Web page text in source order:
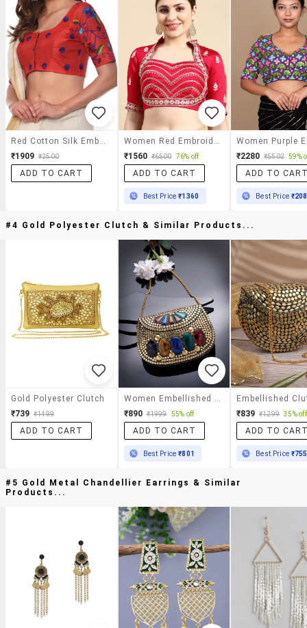
Red Cotton Silk Embroidered Blouse
₹1909 ₹2500
ADD TO CART
Women Red Embroidered Stitched Blouse
₹1560 ₹6500 76% off
ADD TO CART
Best Price₹1360
₹2280 ₹5502 59%
ADD TO
Best Price
#4 Gold Polyester Clutch & Similar Products...
Gold Polyester Clutch
₹739 ₹1499
ADD TO CART
Women Embellished Clutch With Detachable Sling Chain
₹890 ₹1999 55% off
ADD TO CART
Best Price₹801
₹839 ₹1299 35% off
ADD TO
Best Price ₹755
#5 Gold Metal Chandellier Earrings & Similar
Products...